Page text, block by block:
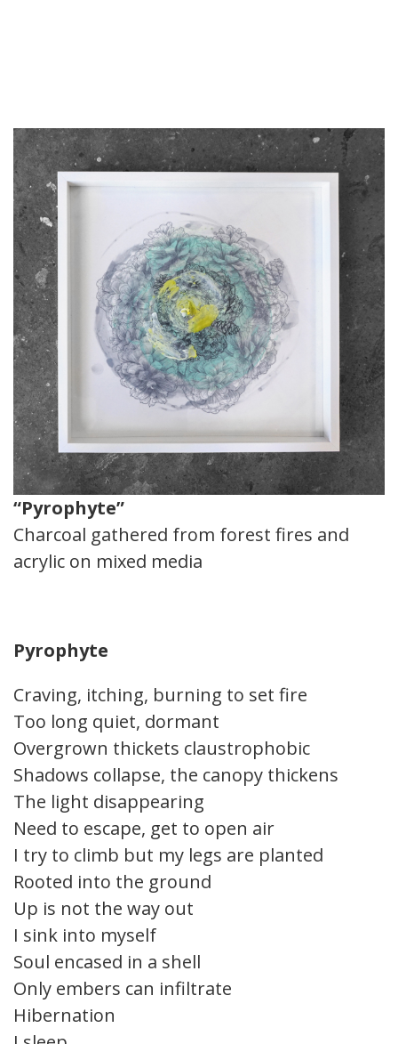
“Pyrophyte”
Charcoal gathered from forest fires and
acrylic on mixed media
Pyrophyte
Craving, itching, burning to set fire
Too long quiet, dormant
Overgrown thickets claustrophobic
Shadows collapse, the canopy thickens
The light disappearing
Need to escape, get to open air
I try to climb but my legs are planted
Rooted into the ground
Up is not the way out
I sink into myself
Soul encased in a shell
Only embers can infiltrate
Hibernation